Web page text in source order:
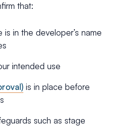
that:
in the developer’s name
intended use
is in place before
such as stage